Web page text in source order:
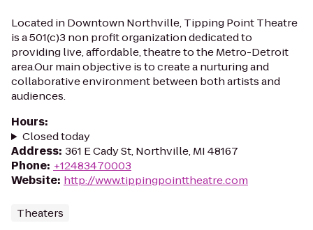
Located in Downtown Northville, Tipping Point Theatre
is a 501(c)3 non profit organization dedicated to
providing live, affordable, theatre to the Metro-Detroit
area.Our main objective is to create a nurturing and
collaborative environment between both artists and
audiences.
Hours:
Closed today
Address: 361 E Cady St, Northville, MI 48167
Phone: +12483470003
Website: http://www.tippingpointtheatre.com
Theaters